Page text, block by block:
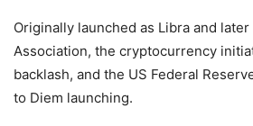
Originally launched as Libra and
Association, the cryptocurrency
backlash, and the US Federal
to Diem launching.